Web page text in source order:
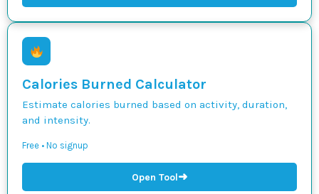
Calories Burned Calculator
Estimate calories burned based on activity, duration,
and intensity.
Free • No signup
Open Tool➜